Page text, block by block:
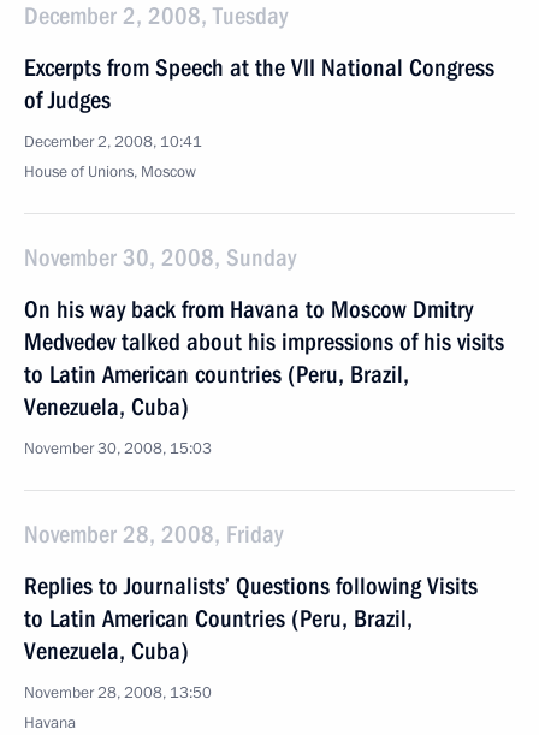
December 2, 2008, Tuesday
Excerpts from Speech at the VII National Congress
of Judges
December 2, 2008, 10:41
House of Unions, Moscow
November 30, 2008, Sunday
On his way back from Havana to Moscow Dmitry
Medvedev talked about his impressions of his visits
to Latin American countries (Peru, Brazil,
Venezuela, Cuba)
November 30, 2008, 15:03
November 28, 2008, Friday
Replies to Journalists’ Questions following Visits
to Latin American Countries (Peru, Brazil,
Venezuela, Cuba)
November 28, 2008, 13:50
Havana